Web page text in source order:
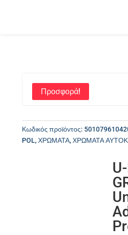
Προσφορά!
Κωδικός προϊόντος:
POL,ΧΡΩΜΑΤΑ,ΧΡΩΜΑΤΑ